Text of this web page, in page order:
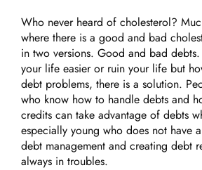
Who never heard of cholesterol?
where there is a good and bad
in two versions. Good and bad
your life easier or ruin your life but
debt problems, there is a solution.
who know how to handle debts and
credits can take advantage of debts
especially young who does not have
debt management and creating debt
always in troubles.